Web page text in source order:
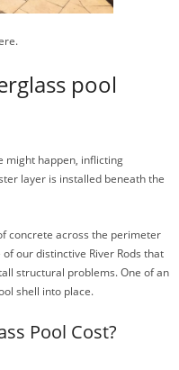
pool
might happen, inflicting
layer is installed beneath the
concrete across the perimeter
our distinctive River Rods that
structural problems. One of an
shell into place.
Pool Cost?